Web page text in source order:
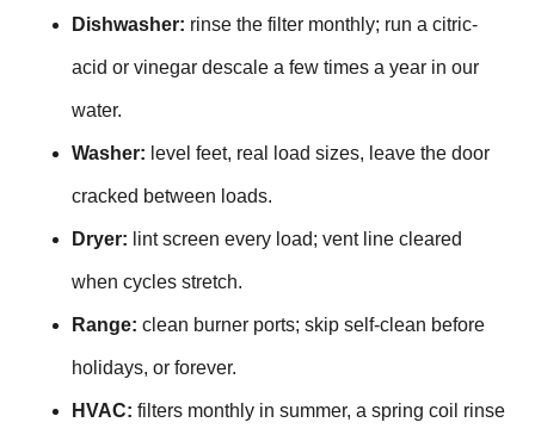
Dishwasher: rinse the filter monthly; run a citric-
acid or vinegar descale a few times a year in our
water.
Washer: level feet, real load sizes, leave the door
cracked between loads.
Dryer: lint screen every load; vent line cleared
when cycles stretch.
Range: clean burner ports; skip self-clean before
holidays, or forever.
HVAC: filters monthly in summer, a spring coil rinse